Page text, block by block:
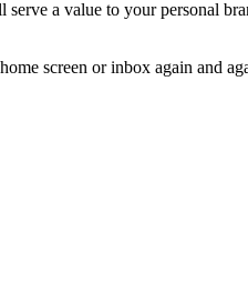
a value to your personal
screen or inbox again and